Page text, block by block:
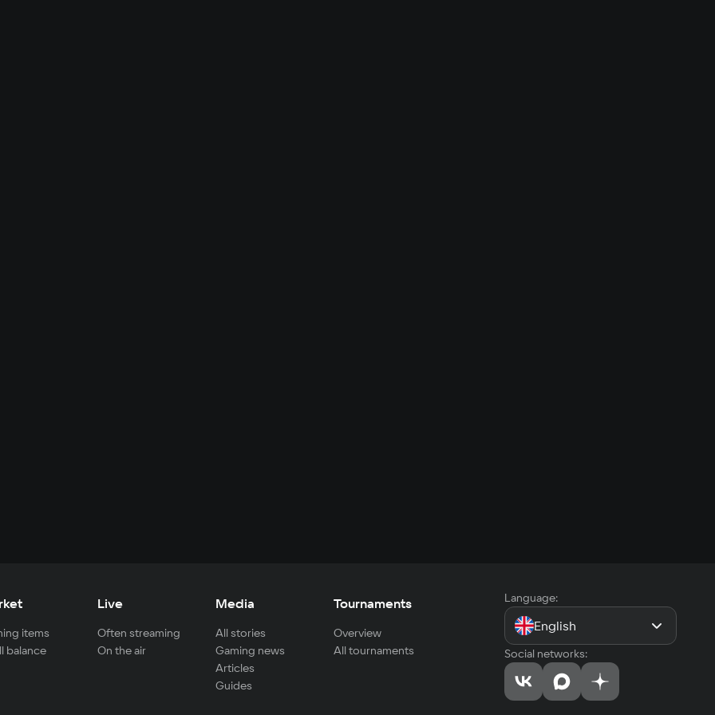
items
balance
Live
Often streaming
On the air
Media
All stories
Gaming news
Articles
Guides
Tournaments
Overview
All tournaments
Language:
English
Social networks: